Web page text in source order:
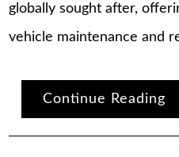
globally sought after,
vehicle maintenance and
Continue Reading